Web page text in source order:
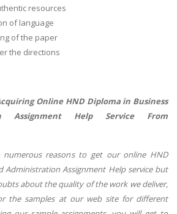
resources
of language
of the paper
the directions
Online HND Diploma in Business
Assignment Help Service From
numerous reasons to get our online HND
Administration Assignment Help service but
about the quality of the work we deliver,
the samples at our web site for different